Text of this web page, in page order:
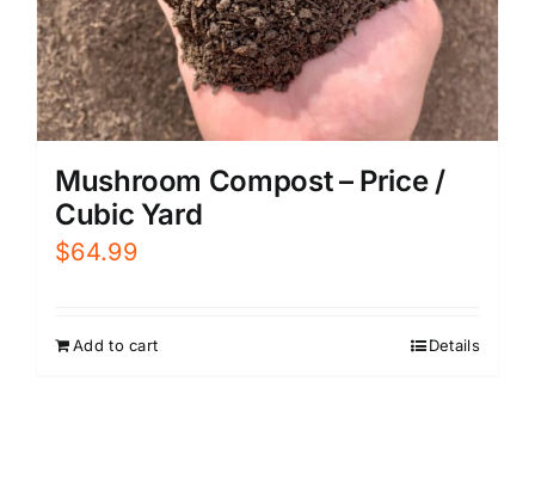
Mushroom Compost – Price /
Cubic Yard
$64.99
Add to cart Details